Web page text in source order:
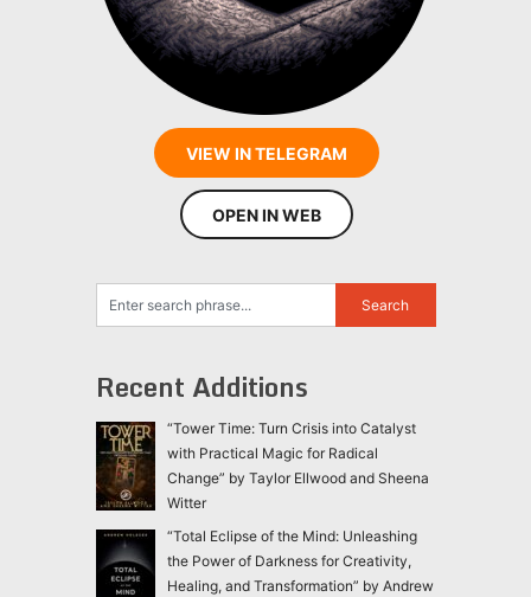
VIEW IN TELEGRAM
OPEN IN WEB
Recent Additions
“Tower Time: Turn Crisis into Catalyst
with Practical Magic for Radical
Change” by Taylor Ellwood and Sheena
Witter
“Total Eclipse of the Mind: Unleashing
the Power of Darkness for Creativity,
Healing, and Transformation” by Andrew